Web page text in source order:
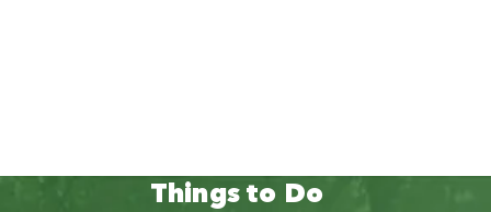
Things to Do